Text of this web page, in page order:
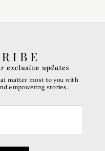
exclusive updates
matter most to you with
empowering stories.